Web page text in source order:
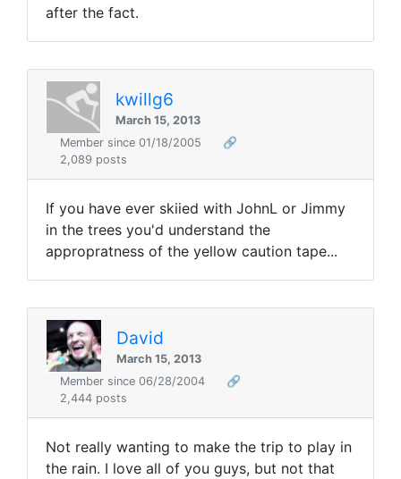
after the fact.
kwillg6
March 15, 2013
Member since 01/18/2005
🔗
2,089 posts
If you have ever skiied with JohnL or Jimmy
in the trees you'd understand the
appropratness of the yellow caution tape...
David
March 15, 2013
Member since 06/28/2004
🔗
2,444 posts
Not really wanting to make the trip to play in
the rain. I love all of you guys, but not that